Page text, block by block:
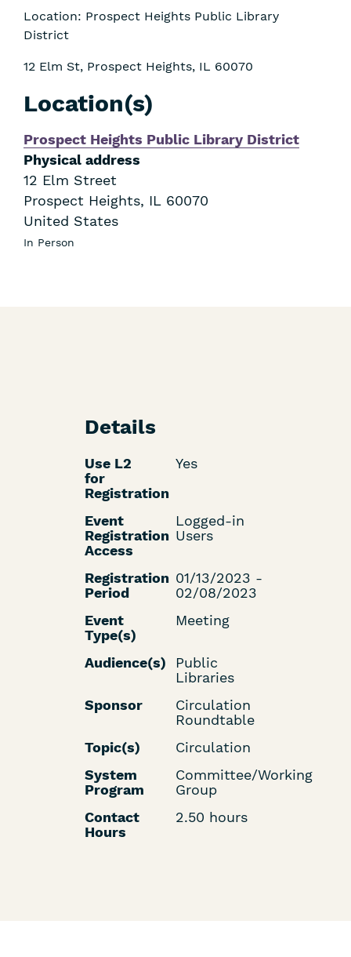
Location: Prospect Heights Public Library
District
12 Elm St, Prospect Heights, IL 60070
Location(s)
Prospect Heights Public Library District
Physical address
12 Elm Street
Prospect Heights, IL 60070
United States
In Person
Details
Use L2
for
Registration
Yes
Event
Registration
Access
Logged-in
Users
Registration
Period
01/13/2023 -
02/08/2023
Event
Type(s)
Meeting
Audience(s)
Public
Libraries
Sponsor
Circulation
Roundtable
Topic(s)
Circulation
System
Program
Committee/Working
Group
Contact
Hours
2.50 hours